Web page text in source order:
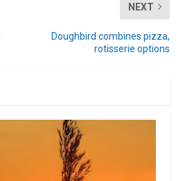
NEXT
Doughbird combines pizza,
rotisserie options